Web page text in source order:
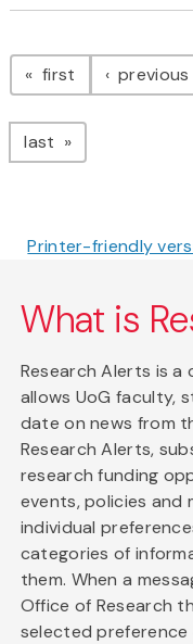
Pagination
first page previous
last page
Printer-friendly
What is
Research Alerts is
allows UoG faculty,
date on news from
Research Alerts,
research funding
events, policies and
individual
categories of
them. When a
Office of Research
selected